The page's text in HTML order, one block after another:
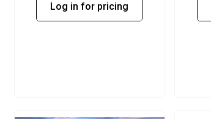
Log in for pricing